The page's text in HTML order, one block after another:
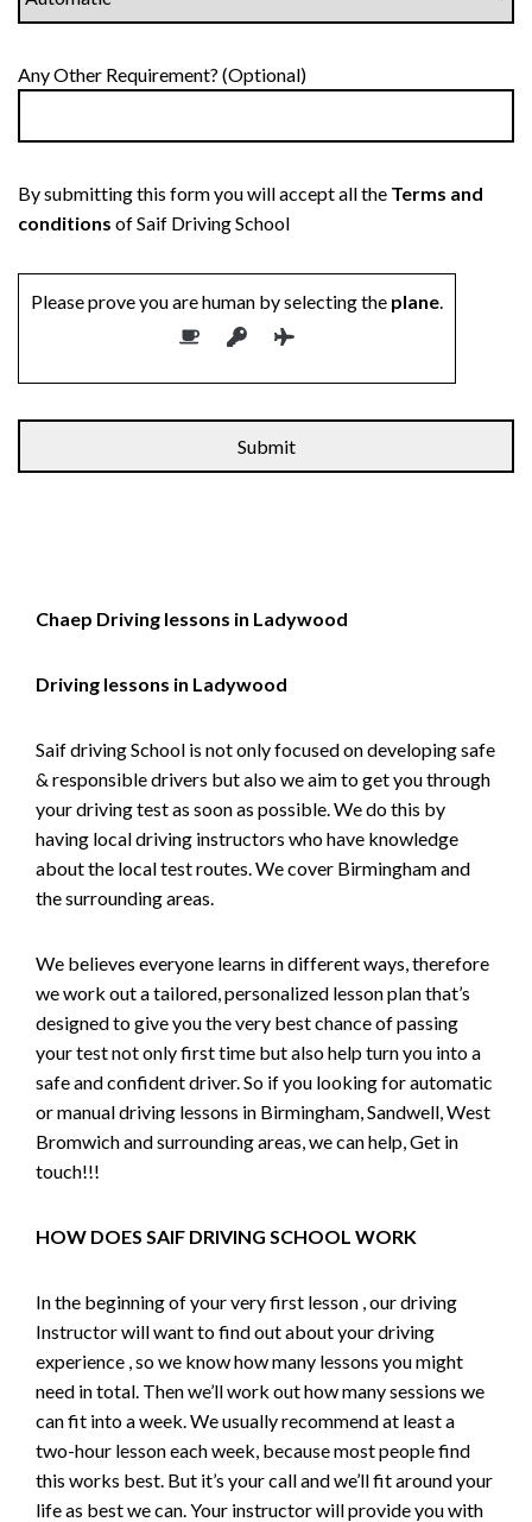
Any Other Requirement? (Optional)
By submitting this form you will accept all the Terms and
conditions of Saif Driving School
Please prove you are human by selecting the plane.
Chaep Driving lessons in Ladywood
Driving lessons in Ladywood
Saif driving School is not only focused on developing safe
& responsible drivers but also we aim to get you through
your driving test as soon as possible. We do this by
having local driving instructors who have knowledge
about the local test routes. We cover Birmingham and
the surrounding areas.
We believes everyone learns in different ways, therefore
we work out a tailored, personalized lesson plan that’s
designed to give you the very best chance of passing
your test not only first time but also help turn you into a
safe and confident driver. So if you looking for automatic
or manual driving lessons in Birmingham, Sandwell, West
Bromwich and surrounding areas, we can help, Get in
touch!!!
HOW DOES SAIF DRIVING SCHOOL WORK
In the beginning of your very first lesson , our driving
Instructor will want to find out about your driving
experience , so we know how many lessons you might
need in total. Then we’ll work out how many sessions we
can fit into a week. We usually recommend at least a
two-hour lesson each week, because most people find
this works best. But it’s your call and we’ll fit around your
life as best we can. Your instructor will provide you with